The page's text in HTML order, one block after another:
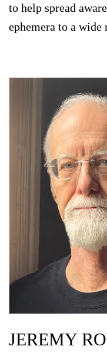
to help spread
ephemera to a wide
JEREMY